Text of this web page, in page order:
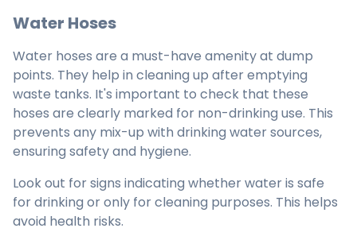
Water Hoses
Water hoses are a must-have amenity at dump
points. They help in cleaning up after emptying
waste tanks. It's important to check that these
hoses are clearly marked for non-drinking use. This
prevents any mix-up with drinking water sources,
ensuring safety and hygiene.
Look out for signs indicating whether water is safe
for drinking or only for cleaning purposes. This helps
avoid health risks.